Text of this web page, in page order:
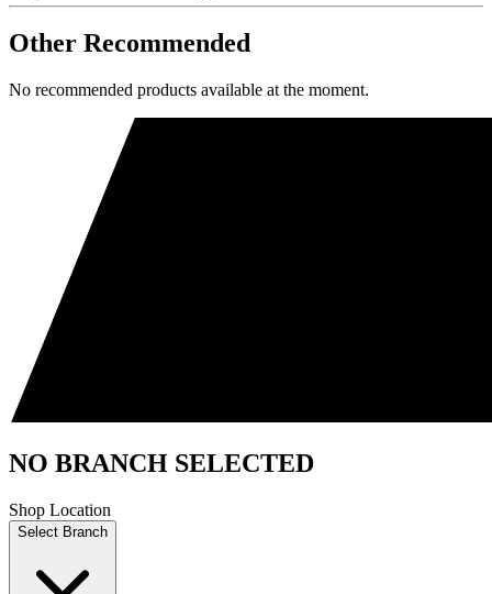
Other Recommended
No recommended products available at the moment.
NO BRANCH SELECTED
Shop Location
Select Branch